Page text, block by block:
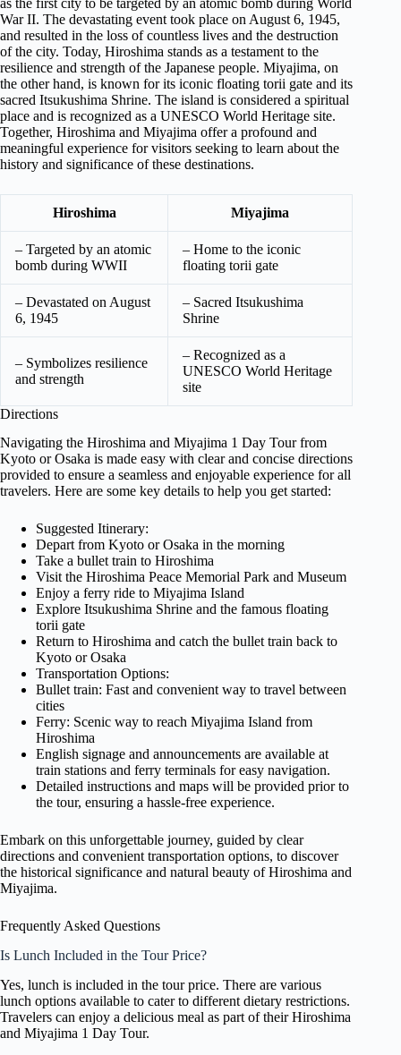
War II. The devastating event took place on August 6, 1945,
and resulted in the loss of countless lives and the destruction
of the city. Today, Hiroshima stands as a testament to the
resilience and strength of the Japanese people. Miyajima, on
the other hand, is known for its iconic floating torii gate and its
sacred Itsukushima Shrine. The island is considered a spiritual
place and is recognized as a UNESCO World Heritage site.
Together, Hiroshima and Miyajima offer a profound and
meaningful experience for visitors seeking to learn about the
history and significance of these destinations.
Hiroshima Miyajima
– Targeted by an atomic
bomb during WWII
– Home to the iconic
floating torii gate
– Devastated on August
6, 1945
– Sacred Itsukushima
Shrine
– Symbolizes resilience
and strength
– Recognized as a
UNESCO World Heritage
site
Directions
Navigating the Hiroshima and Miyajima 1 Day Tour from
Kyoto or Osaka is made easy with clear and concise directions
provided to ensure a seamless and enjoyable experience for all
travelers. Here are some key details to help you get started:
Suggested Itinerary:
Depart from Kyoto or Osaka in the morning
Take a bullet train to Hiroshima
Visit the Hiroshima Peace Memorial Park and Museum
Enjoy a ferry ride to Miyajima Island
Explore Itsukushima Shrine and the famous floating
torii gate
Return to Hiroshima and catch the bullet train back to
Kyoto or Osaka
Transportation Options:
Bullet train: Fast and convenient way to travel between
cities
Ferry: Scenic way to reach Miyajima Island from
Hiroshima
English signage and announcements are available at
train stations and ferry terminals for easy navigation.
Detailed instructions and maps will be provided prior to
the tour, ensuring a hassle-free experience.
Embark on this unforgettable journey, guided by clear
directions and convenient transportation options, to discover
the historical significance and natural beauty of Hiroshima and
Miyajima.
Frequently Asked Questions
Is Lunch Included in the Tour Price?
Yes, lunch is included in the tour price. There are various
lunch options available to cater to different dietary restrictions.
Travelers can enjoy a delicious meal as part of their Hiroshima
and Miyajima 1 Day Tour.